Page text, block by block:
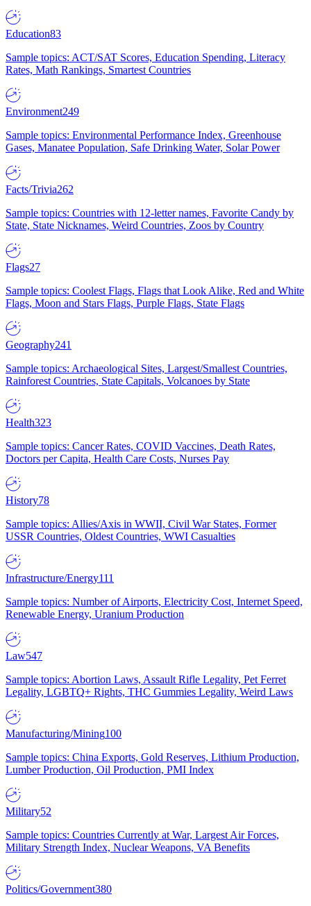
Education83
Sample topics: ACT/SAT Scores, Education Spending, Literacy
Rates, Math Rankings, Smartest Countries
Environment249
Sample topics: Environmental Performance Index, Greenhouse
Gases, Manatee Population, Safe Drinking Water, Solar Power
Facts/Trivia262
Sample topics: Countries with 12-letter names, Favorite Candy by
State, State Nicknames, Weird Countries, Zoos by Country
Flags27
Sample topics: Coolest Flags, Flags that Look Alike, Red and White
Flags, Moon and Stars Flags, Purple Flags, State Flags
Geography241
Sample topics: Archaeological Sites, Largest/Smallest Countries,
Rainforest Countries, State Capitals, Volcanoes by State
Health323
Sample topics: Cancer Rates, COVID Vaccines, Death Rates,
Doctors per Capita, Health Care Costs, Nurses Pay
History78
Sample topics: Allies/Axis in WWII, Civil War States, Former
USSR Countries, Oldest Countries, WWI Casualties
Infrastructure/Energy111
Sample topics: Number of Airports, Electricity Cost, Internet Speed,
Renewable Energy, Uranium Production
Law547
Sample topics: Abortion Laws, Assault Rifle Legality, Pet Ferret
Legality, LGBTQ+ Rights, THC Gummies Legality, Weird Laws
Manufacturing/Mining100
Sample topics: China Exports, Gold Reserves, Lithium Production,
Lumber Production, Oil Production, PMI Index
Military52
Sample topics: Countries Currently at War, Largest Air Forces,
Military Strength Index, Nuclear Weapons, VA Benefits
Politics/Government380